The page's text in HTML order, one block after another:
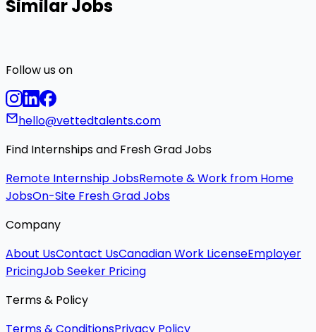
Similar Jobs
Follow us on
hello@vettedtalents.com
Find Internships and Fresh Grad Jobs
Remote Internship JobsRemote & Work from Home
JobsOn-Site Fresh Grad Jobs
Company
About UsContact UsCanadian Work LicenseEmployer
PricingJob Seeker Pricing
Terms & Policy